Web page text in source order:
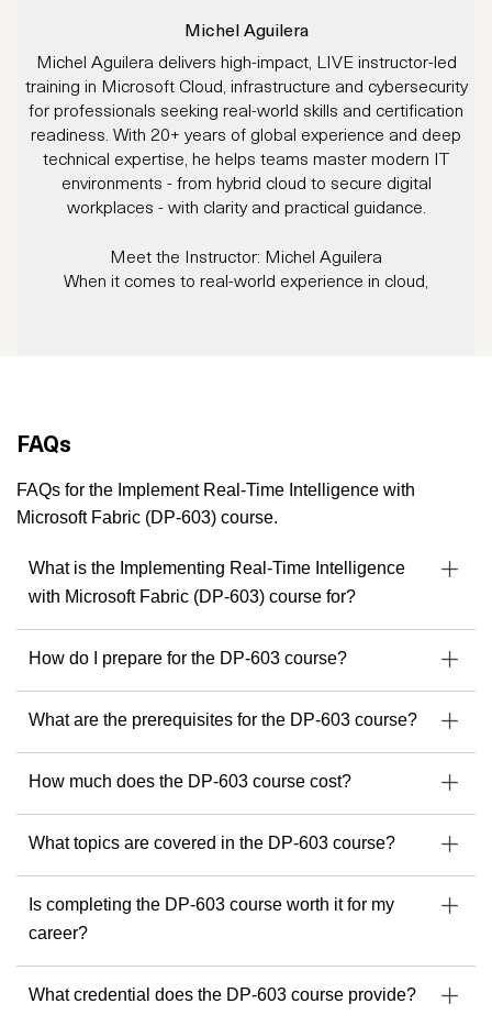
Michel Aguilera
Michel Aguilera delivers high-impact, LIVE instructor-led
training in Microsoft Cloud, infrastructure and cybersecurity
for professionals seeking real-world skills and certification
readiness. With 20+ years of global experience and deep
technical expertise, he helps teams master modern IT
environments - from hybrid cloud to secure digital
workplaces - with clarity and practical guidance.
Meet the Instructor: Michel Aguilera
When it comes to real-world experience in cloud,
consolidations, ITSM rollouts, cloud implementations, and
cybersecurity solutions, he brings clarity, structure, and deep
technical expertise to the table.
Michel is not only a Microsoft and cybersecurity specialist,
instructor across borders and industries.
His multicultural perspective and agile approach help
organizations navigate everything from hybrid infrastructures
to the adoption of AI tools like Microsoft Copilot and
ChatGPT.
As a passionate trainer and consultant, he empowers
professionals to implement resilient, secure, and scalable IT
With Michel, you can expect a training experience that is
structured, practical, multilingual if needed, and deeply
insightful.
Find your next Readynez courses with Michel here.
FAQs
FAQs for the Implement Real-Time Intelligence with
Microsoft Fabric (DP-603) course.
What is the Implementing Real-Time Intelligence
with Microsoft Fabric (DP-603) course for?
How do I prepare for the DP-603 course?
What are the prerequisites for the DP-603 course?
How much does the DP-603 course cost?
What topics are covered in the DP-603 course?
Is completing the DP-603 course worth it for my
career?
What credential does the DP-603 course provide?